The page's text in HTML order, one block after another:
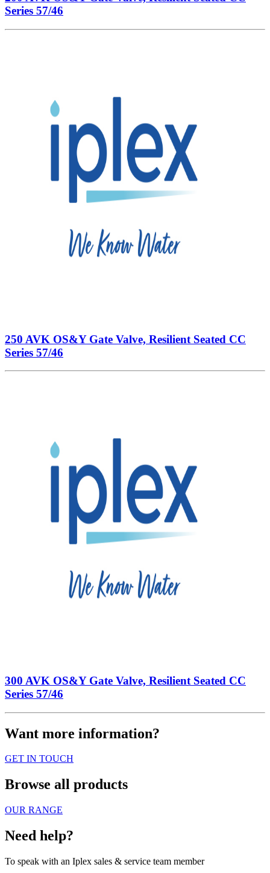
Series 57/46
250 AVK OS&Y Gate Valve, Resilient Seated CC
Series 57/46
300 AVK OS&Y Gate Valve, Resilient Seated CC
Series 57/46
Want more information?
GET IN TOUCH
Browse all products
OUR RANGE
Need help?
To speak with an Iplex sales & service team member